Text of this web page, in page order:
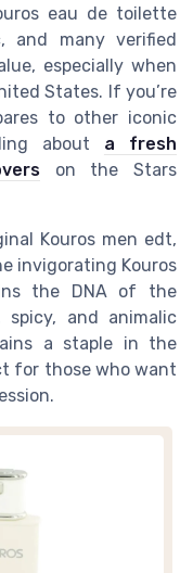
eau de toilette
and many verified
especially when
States. If you’re
to other iconic
about a fresh
on the Stars
Kouros men edt,
invigorating Kouros
the DNA of the
and animalic
a staple in the
for those who want